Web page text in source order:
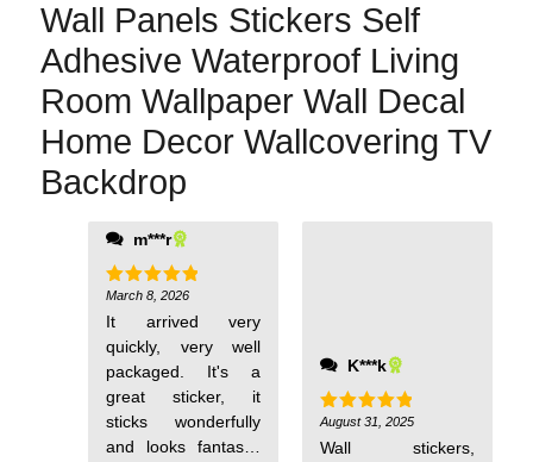
Wall Panels Stickers Self
Adhesive Waterproof Living
Room Wallpaper Wall Decal
Home Decor Wallcovering TV
Backdrop
m***r
Rated 5
out of 5
March 8, 2026
It arrived very
quickly, very well
packaged. It's a
great sticker, it
sticks wonderfully
and looks fantastic
K***k
Rated5
out of 5
August 31, 2025
Wall stickers,